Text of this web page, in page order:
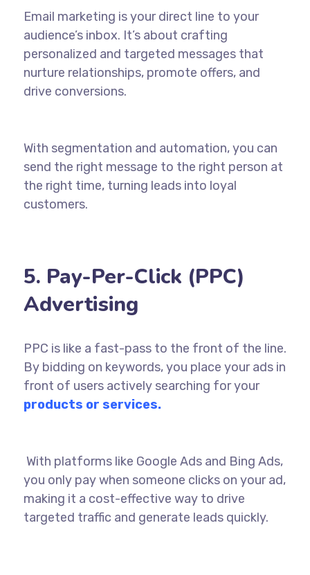
Email marketing is your direct line to your
audience’s inbox. It’s about crafting
personalized and targeted messages that
nurture relationships, promote offers, and
drive conversions.
With segmentation and automation, you can
send the right message to the right person at
the right time, turning leads into loyal
customers.
5. Pay-Per-Click (PPC)
Advertising
PPC is like a fast-pass to the front of the line.
By bidding on keywords, you place your ads in
front of users actively searching for your
products or services.
With platforms like Google Ads and Bing Ads,
you only pay when someone clicks on your ad,
making it a cost-effective way to drive
targeted traffic and generate leads quickly.